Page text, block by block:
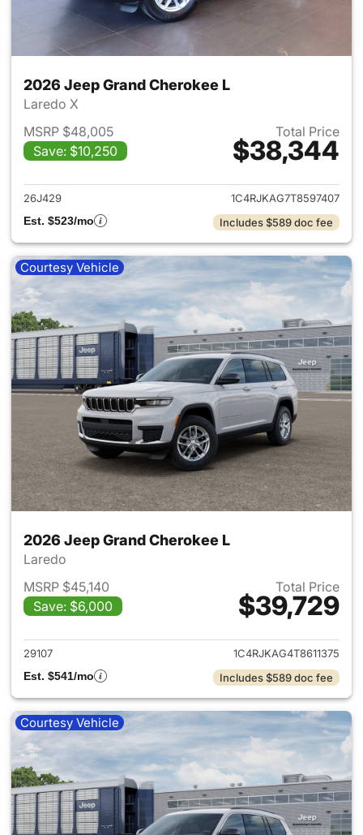
2026 Jeep Grand Cherokee L
Laredo X
MSRP $48,005
Save: $10,250
Total Price
$38,344
View details for 2026 Jeep
26J429
1C4RJKAG7T8597407
Est. $523/mo
Includes $589 doc fee
Courtesy Vehicle
2026 Jeep Grand Cherokee L
Laredo
MSRP $45,140
Save: $6,000
Total Price
$39,729
View details for 2026 Jeep
29107
1C4RJKAG4T8611375
Est. $541/mo
Includes $589 doc fee
Courtesy Vehicle